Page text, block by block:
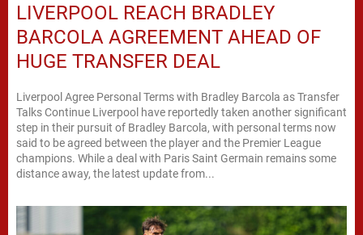
LIVERPOOL REACH BRADLEY
BARCOLA AGREEMENT AHEAD OF
HUGE TRANSFER DEAL
Liverpool Agree Personal Terms with Bradley Barcola as Transfer
Talks Continue Liverpool have reportedly taken another significant
step in their pursuit of Bradley Barcola, with personal terms now
said to be agreed between the player and the Premier League
champions. While a deal with Paris Saint Germain remains some
distance away, the latest update from...